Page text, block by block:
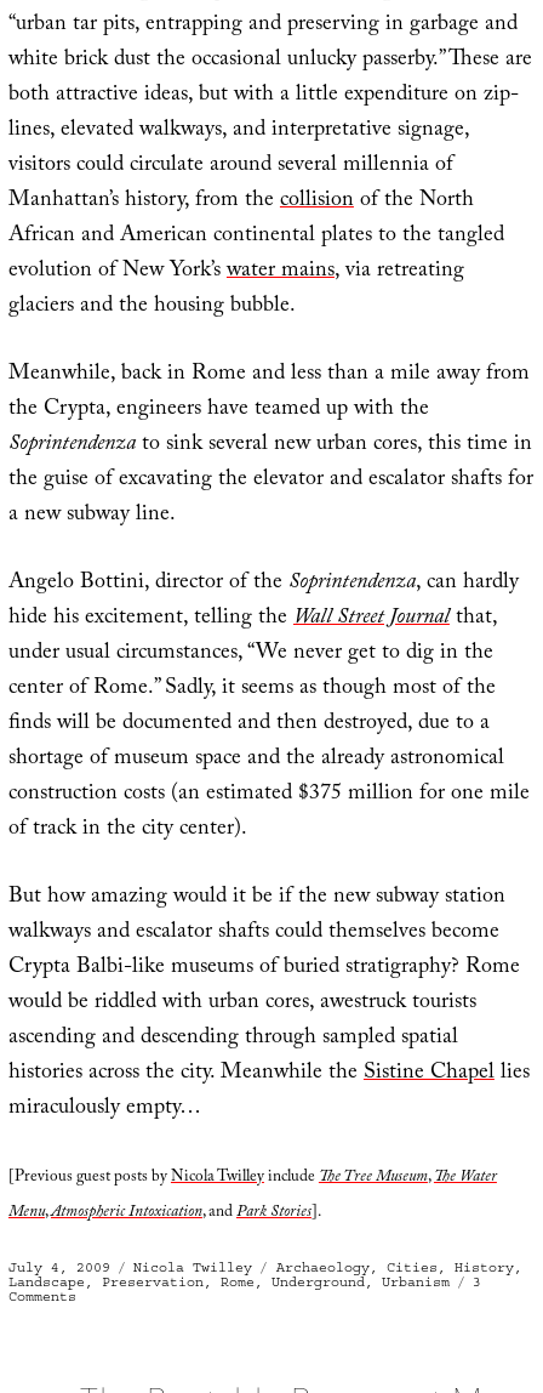
“urban tar pits, entrapping and preserving in garbage and
white brick dust the occasional unlucky passerby.” These are
both attractive ideas, but with a little expenditure on zip-
lines, elevated walkways, and interpretative signage,
visitors could circulate around several millennia of
Manhattan’s history, from thecollisionof the North
African and American continental plates to the tangled
evolution of New York’swater mains, via retreating
glaciers and the housing bubble.
Meanwhile, back in Rome and less than a mile away from
the Crypta, engineers have teamed up with the
Soprintendenzato sink several new urban cores, this time in
the guise of excavating the elevator and escalator shafts for
a new subway line.
Angelo Bottini, director of the Soprintendenza, can hardly
hide his excitement, telling theWall Street Journalthat,
under usual circumstances, “We never get to dig in the
center of Rome.” Sadly, it seems as though most of the
finds will be documented and then destroyed, due to a
shortage of museum space and the already astronomical
construction costs (an estimated $375 million for one mile
of track in the city center).
But how amazing would it be if the new subway station
walkways and escalator shafts could themselves become
Crypta Balbi-like museums of buried stratigraphy? Rome
would be riddled with urban cores, awestruck tourists
ascending and descending through sampled spatial
histories across the city. Meanwhile theSistine Chapellies
miraculously empty…
[Previous guest posts byNicola TwilleyincludeThe Tree Museum,The Water
Menu,Atmospheric Intoxication, andPark Stories].
Posted
on
July 4, 2009 Categories
Nicola Twilley Tags
Archaeology, Cities , History,
Landscape , Preservation, Rome , Underground, Urbanism
3
Commentson